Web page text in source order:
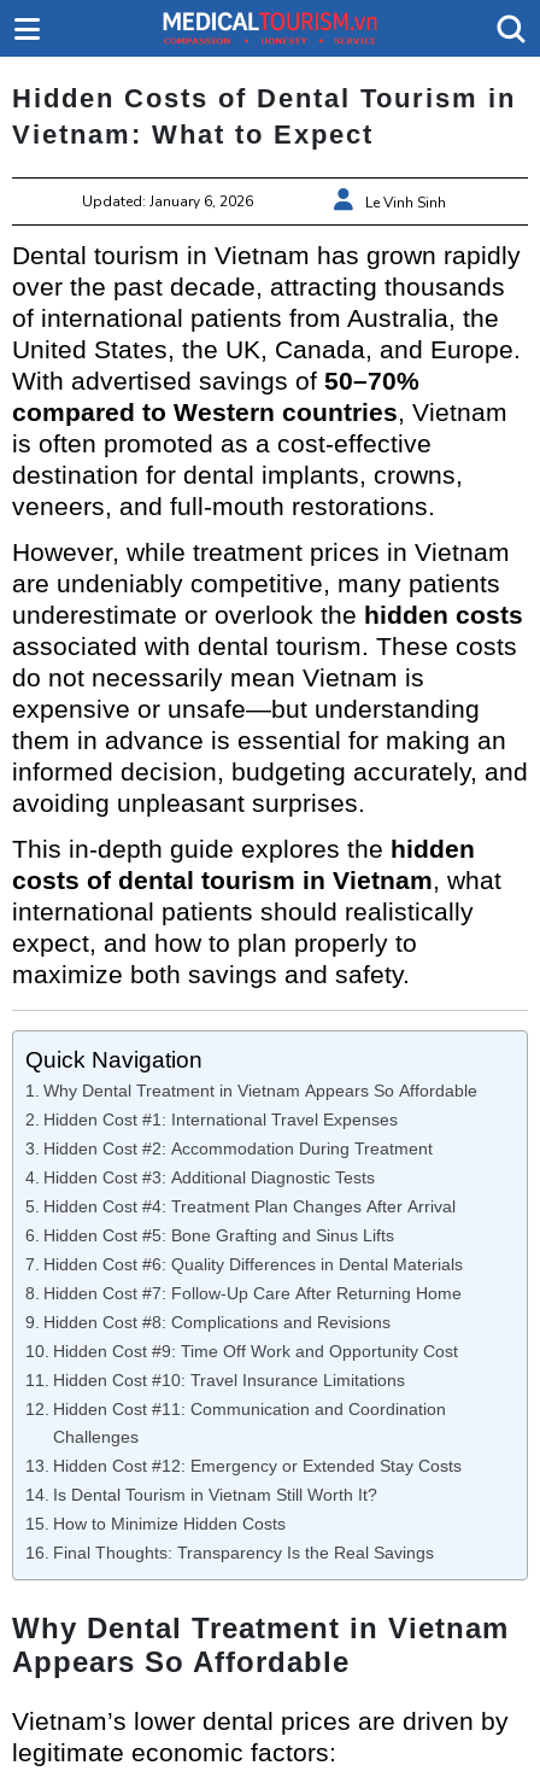
Hidden Costs of Dental Tourism in
Vietnam: What to Expect
Updated: January 6, 2026 Le Vinh Sinh
Dental tourism in Vietnam has grown rapidly
over the past decade, attracting thousands
of international patients from Australia, the
United States, the UK, Canada, and Europe.
With advertised savings of 50–70%
compared to Western countries, Vietnam
is often promoted as a cost-effective
destination for dental implants, crowns,
veneers, and full-mouth restorations.
However, while treatment prices in Vietnam
are undeniably competitive, many patients
underestimate or overlook the hidden costs
associated with dental tourism. These costs
do not necessarily mean Vietnam is
expensive or unsafe—but understanding
them in advance is essential for making an
informed decision, budgeting accurately, and
avoiding unpleasant surprises.
This in-depth guide explores the hidden
costs of dental tourism in Vietnam, what
international patients should realistically
expect, and how to plan properly to
maximize both savings and safety.
Quick Navigation
Why Dental Treatment in Vietnam Appears So Affordable
Hidden Cost #1: International Travel Expenses
Hidden Cost #2: Accommodation During Treatment
Hidden Cost #3: Additional Diagnostic Tests
Hidden Cost #4: Treatment Plan Changes After Arrival
Hidden Cost #5: Bone Grafting and Sinus Lifts
Hidden Cost #6: Quality Differences in Dental Materials
Hidden Cost #7: Follow-Up Care After Returning Home
Hidden Cost #8: Complications and Revisions
Hidden Cost #9: Time Off Work and Opportunity Cost
Hidden Cost #10: Travel Insurance Limitations
Hidden Cost #11: Communication and Coordination
Challenges
Hidden Cost #12: Emergency or Extended Stay Costs
Is Dental Tourism in Vietnam Still Worth It?
How to Minimize Hidden Costs
Final Thoughts: Transparency Is the Real Savings
Why Dental Treatment in Vietnam
Appears So Affordable
Vietnam’s lower dental prices are driven by
legitimate economic factors: